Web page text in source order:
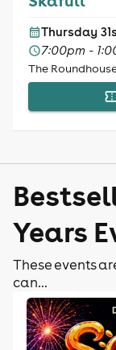
Thursday
7:00pm -
The
Years
These events
can...